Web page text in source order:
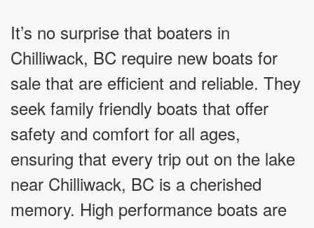
It’s no surprise that boaters in
Chilliwack, BC require new boats for
sale that are efficient and reliable. They
seek family friendly boats that offer
safety and comfort for all ages,
ensuring that every trip out on the lake
near Chilliwack, BC is a cherished
memory. High performance boats are